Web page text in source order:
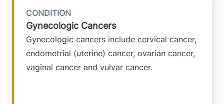
Gynecologic Cancers
Gynecologic cancers include cervical cancer,
endometrial (uterine) cancer, ovarian cancer,
vaginal cancer and vulvar cancer.
CONDITION